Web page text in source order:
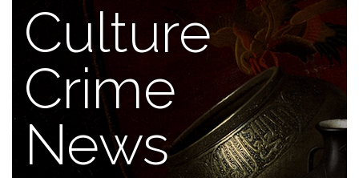
Culture
Crime
News